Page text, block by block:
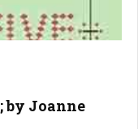
by Joanne